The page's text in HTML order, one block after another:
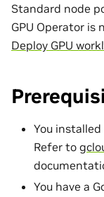
Standard node
GPU Operator is
Deploy GPU
You
Refer to
You have a